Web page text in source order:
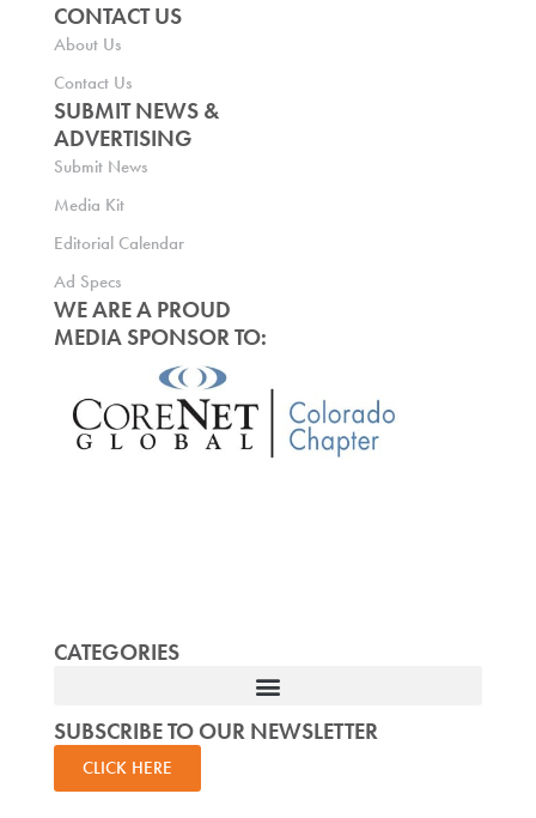
CONTACT US
About Us
Contact Us
SUBMIT NEWS &
ADVERTISING
Submit News
Media Kit
Editorial Calendar
Ad Specs
WE ARE A PROUD
MEDIA SPONSOR TO:
CATEGORIES
SUBSCRIBE TO OUR NEWSLETTER
CLICK HERE